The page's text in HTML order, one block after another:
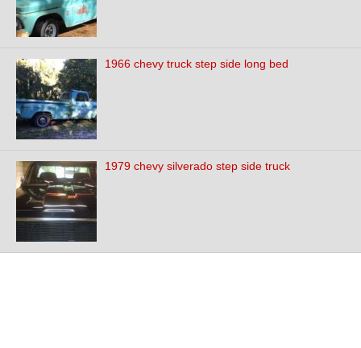
1966 chevy truck step side long bed
1979 chevy silverado step side truck